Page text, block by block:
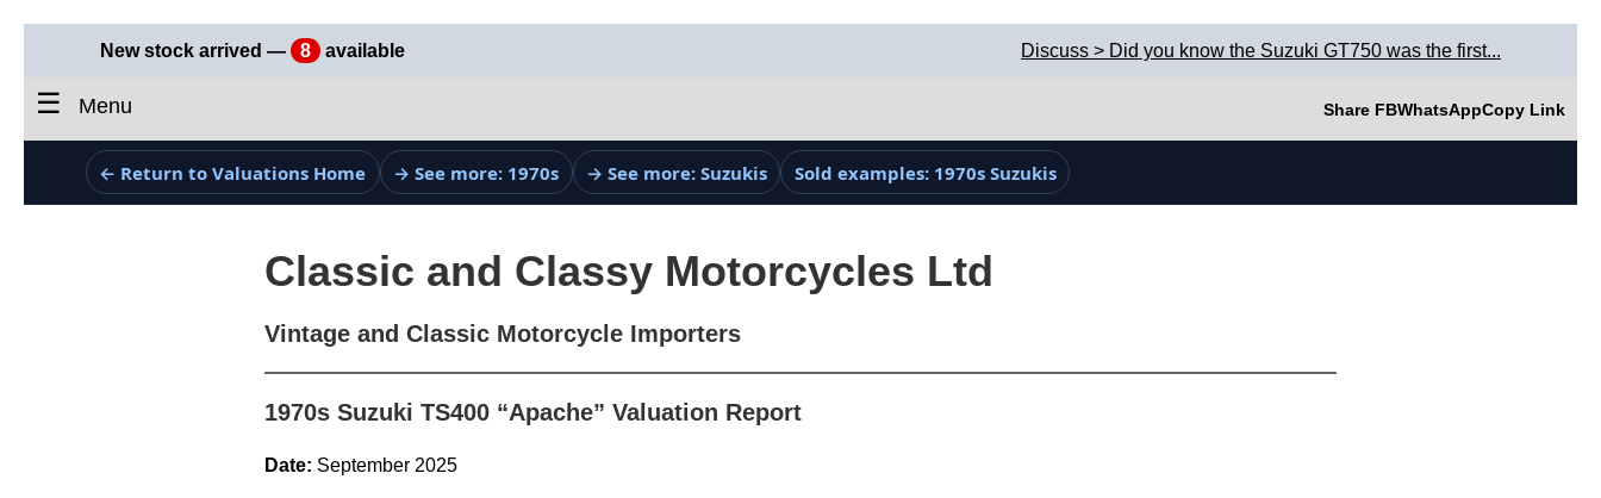
New stock arrived — 8 available Discuss > Did you know the Suzuki GT750 was the first...
☰ Menu Share FBWhatsAppCopy Link
← Return to Valuations Home → See more: 1970s → See more: Suzukis Sold examples: 1970s Suzukis
Classic and Classy Motorcycles Ltd
Vintage and Classic Motorcycle Importers
1970s Suzuki TS400 “Apache” Valuation Report
Date: September 2025